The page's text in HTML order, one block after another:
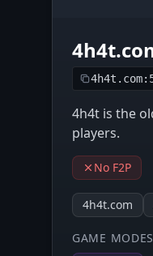
4h4t is the
players.
No F2P
4h4t.com
GAME MODES